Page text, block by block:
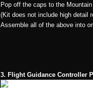
Pop off the caps to the
(Kit does not include high detail
Assemble all of the above into
3. Flight Guidance Controller